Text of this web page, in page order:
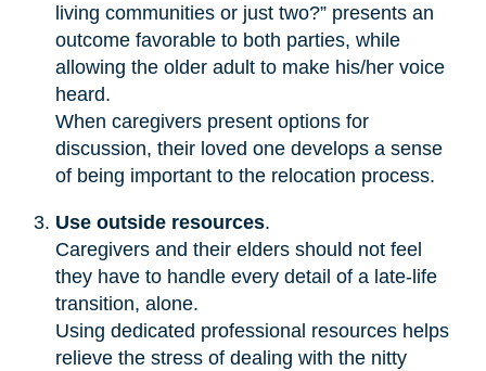
living communities or just two?” presents an
outcome favorable to both parties, while
allowing the older adult to make his/her voice
heard.
When caregivers present options for
discussion, their loved one develops a sense
of being important to the relocation process.
Use outside resources.
Caregivers and their elders should not feel
they have to handle every detail of a late-life
transition, alone.
Using dedicated professional resources helps
relieve the stress of dealing with the nitty